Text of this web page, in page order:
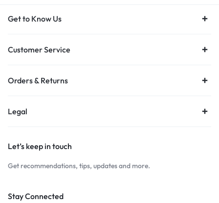
Get to Know Us
Customer Service
Orders & Returns
Legal
Let’s keep in touch
Get recommendations, tips, updates and more.
Stay Connected